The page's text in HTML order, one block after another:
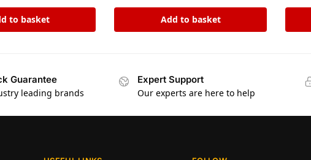
to basket Add to basket
Guarantee
leading brands
Expert Support
Our experts are here to help